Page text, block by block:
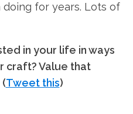
for years. Lots of
in your life in ways
craft? Value that
Tweet this)